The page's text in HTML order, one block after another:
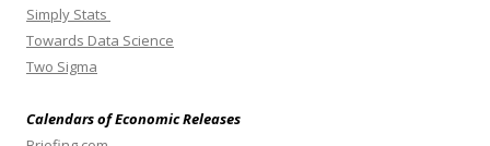
Simply Stats
Towards Data Science
Two Sigma
Calendars of Economic Releases